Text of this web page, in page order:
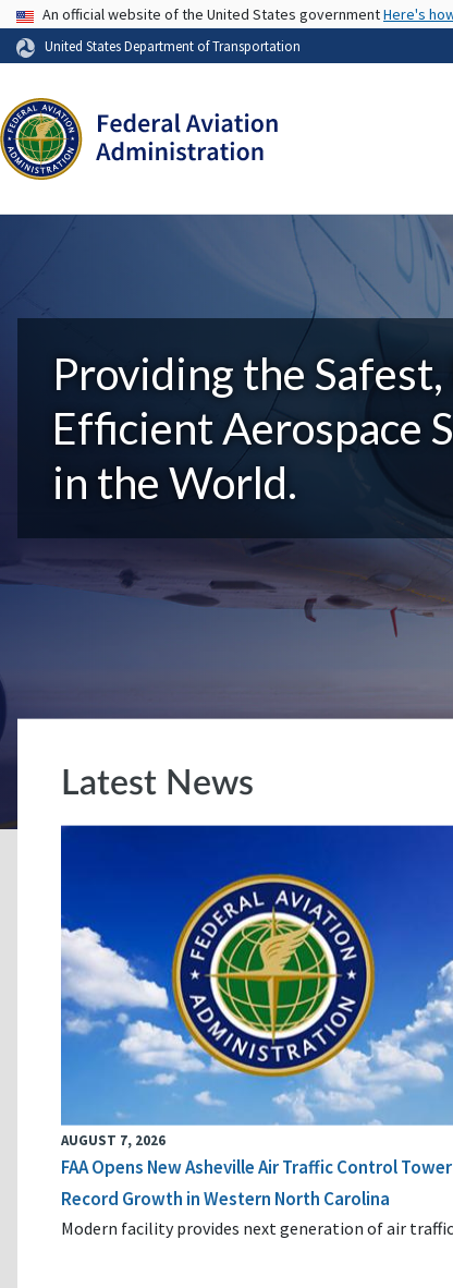
USA Banner
An official website of the United States governmentHere's
United States Department of Transportation
Providing the
Efficient Aerospace
in the World.
Latest News
AUGUST 7, 2026
FAA Opens New Asheville Air Traffic Control
Record Growth in Western North Carolina
Modern facility provides next generation of air